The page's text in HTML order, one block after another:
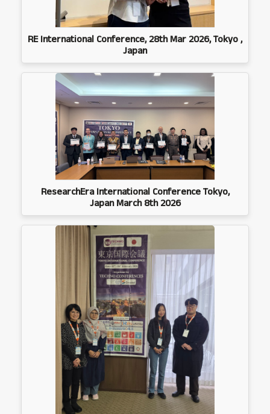
RE International Conference, 28th Mar 2026, Tokyo ,
Japan
ResearchEra International Conference Tokyo,
Japan March 8th 2026